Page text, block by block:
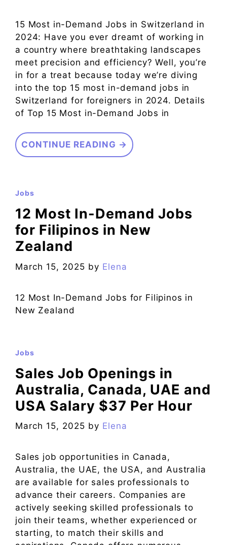
15 Most in-Demand Jobs in Switzerland in
2024: Have you ever dreamt of working in
a country where breathtaking landscapes
meet precision and efficiency? Well, you’re
in for a treat because today we’re diving
into the top 15 most in-demand jobs in
Switzerland for foreigners in 2024. Details
of Top 15 Most in-Demand Jobs in
CONTINUE READING →
Jobs
12 Most In-Demand Jobs
for Filipinos in New
Zealand
March 15, 2025 by Elena
12 Most In-Demand Jobs for Filipinos in
New Zealand
Jobs
Sales Job Openings in
Australia, Canada, UAE and
USA Salary $37 Per Hour
March 15, 2025 by Elena
Sales job opportunities in Canada,
Australia, the UAE, the USA, and Australia
are available for sales professionals to
advance their careers. Companies are
actively seeking skilled professionals to
join their teams, whether experienced or
starting, to match their skills and